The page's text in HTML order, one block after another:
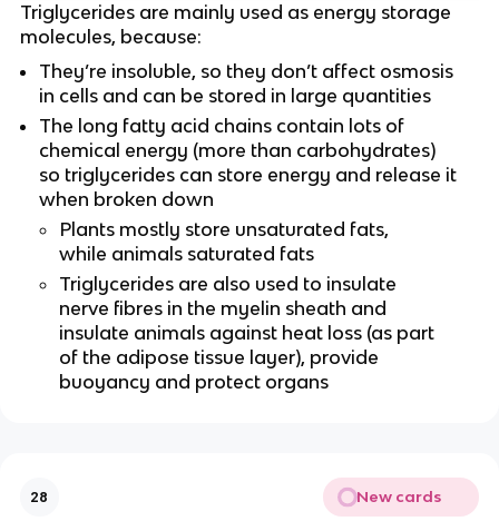
Triglycerides are mainly used as energy storage
molecules, because:
They’re insoluble, so they don’t affect osmosis
in cells and can be stored in large quantities
The long fatty acid chains contain lots of
chemical energy (more than carbohydrates)
so triglycerides can store energy and release it
when broken down
Plants mostly store unsaturated fats,
while animals saturated fats
Triglycerides are also used to insulate
nerve fibres in the myelin sheath and
insulate animals against heat loss (as part
of the adipose tissue layer), provide
buoyancy and protect organs
28 New cards